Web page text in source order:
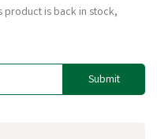
product is back in stock,
Submit